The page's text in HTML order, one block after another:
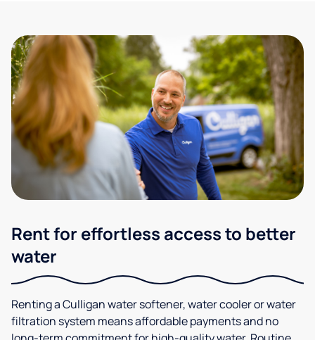
Rent for effortless access to better
water
Renting a Culligan water softener, water cooler or water
filtration system means affordable payments and no